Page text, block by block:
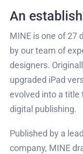
An
MINE is one of 27
by our team of
designers.
upgraded iPad
evolved into a title
digital publishing.
Published by a
company, MINE